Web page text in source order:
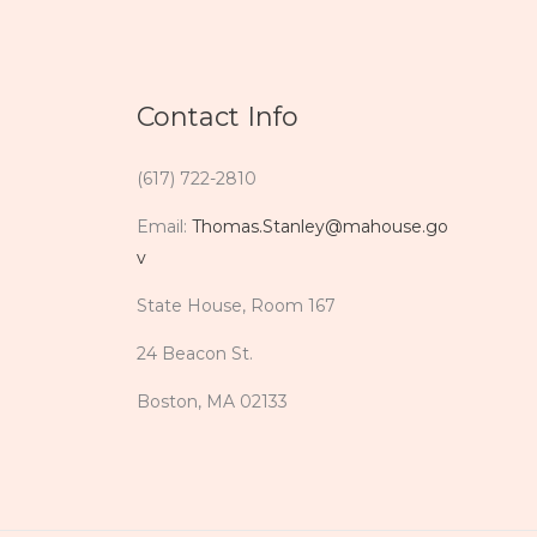
Contact Info
(617) 722-2810
Email: Thomas.Stanley@mahouse.go
v
State House, Room 167
24 Beacon St.
Boston, MA 02133